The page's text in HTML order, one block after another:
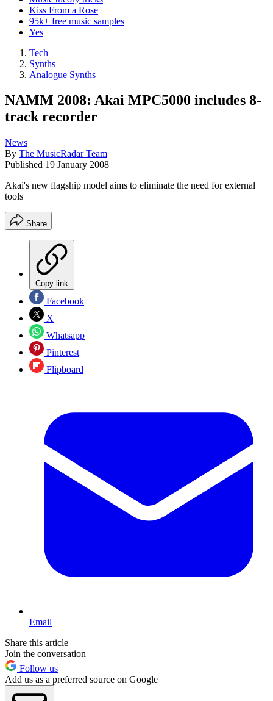
Kiss From a Rose
95k+ free music samples
Yes
Tech
Synths
Analogue Synths
NAMM 2008: Akai MPC5000 includes 8-
track recorder
News
By The MusicRadar Team
Published 19 January 2008
Akai's new flagship model aims to eliminate the need for external
tools
Share
Copy link
Facebook
X
Whatsapp
Pinterest
Flipboard
Email
Share this article
Join the conversation
Follow us
Add us as a preferred source on Google